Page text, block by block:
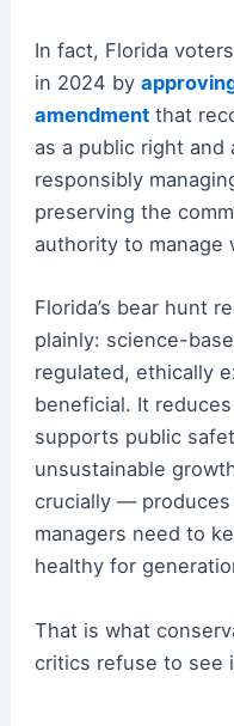
In fact, Florida
in 2024 by
amendmentthat
as a public right and
responsibly
preserving the
authority to manage
Florida’s bear hunt
plainly: science-
regulated, ethically
beneficial. It
supports public
unsustainable
crucially —
managers need to
healthy for
That is what
critics refuse to see